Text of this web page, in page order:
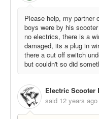
Please help, my partner
boys were by his
no electrics, there is a
damaged, its a plug in
there a cut off switch
but couldn't so did
Electric Scooter
said 12 years ago